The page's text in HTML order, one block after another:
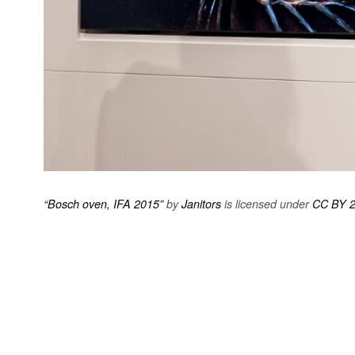
“Bosch oven, IFA 2015”byJanitors is licensed under CC BY